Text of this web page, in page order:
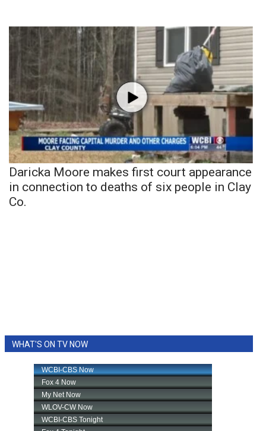
Daricka Moore makes first court appearance
in connection to deaths of six people in Clay
Co.
WHAT'S ON TV NOW